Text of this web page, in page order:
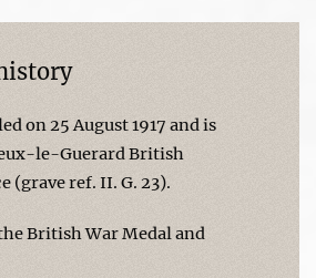
on 25 August 1917 and is
le-Guerard British
(grave ref. II. G. 23).
British War Medal and